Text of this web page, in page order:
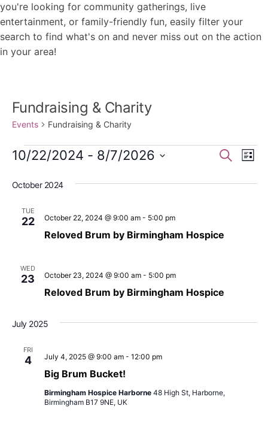
you're looking for community gatherings, live
entertainment, or family-friendly fun, easily filter your
search to find what's on and never miss out on the action
in your area!
Fundraising & Charity
Events Fundraising & Charity
Events
Events
Search
List
10/22/2024 - 8/7/2026
date.
October 2024
TUE
22
Reloved Brum by Birmingham Hospice
October 22, 2024 @ 9:00 am- 5:00 pm
WED
23
Reloved Brum by Birmingham Hospice
October 23, 2024 @ 9:00 am- 5:00 pm
July 2025
FRI
4
Big Brum Bucket!
July 4, 2025 @ 9:00 am- 12:00 pm
Birmingham Hospice Harborne 48 High St, Harborne,
Birmingham B17 9NE, UK